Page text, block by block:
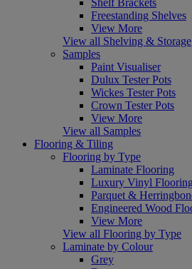
Freestanding Shelves
View More
View all Shelving & Storage
Samples
Paint Visualiser
Dulux Tester Pots
Wickes Tester Pots
Crown Tester Pots
View More
View all Samples
Flooring & Tiling
Flooring by Type
Laminate Flooring
Luxury Vinyl Flooring
Parquet &
Engineered Wood
View More
View all Flooring by Type
Laminate by Colour
Grey